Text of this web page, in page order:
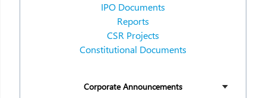
IPO Documents
Reports
CSR Projects
Constitutional Documents
Corporate Announcements